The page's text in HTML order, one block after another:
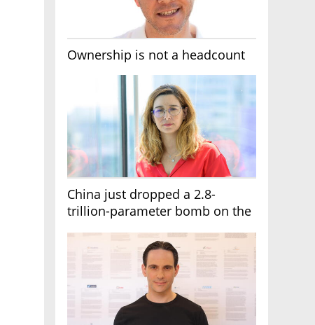
Ownership is not a headcount
China just dropped a 2.8-
trillion-parameter bomb on the